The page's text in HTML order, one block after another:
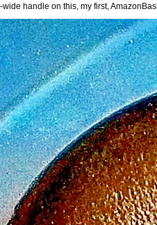
handle on this, my first,